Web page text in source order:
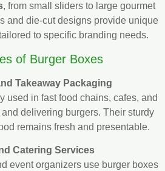
, from small sliders to large gourmet
and die-cut designs provide unique
to specific branding needs.
of Burger Boxes
Takeaway Packaging
used in fast food chains, cafes, and
delivering burgers. Their sturdy
remains fresh and presentable.
Catering Services
event organizers use burger boxes